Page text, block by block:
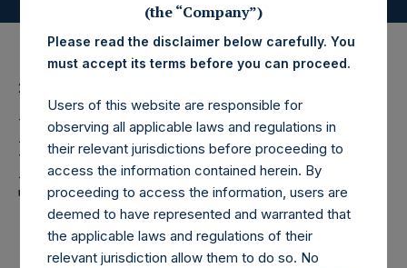
28 May 2020
Pershing Square
Holdings, Ltd. Announces
Transactions in Own
Shares
(the “Company”)
Please read the disclaimer below carefully. You
must accept its terms before you can proceed.
Users of this website are responsible for
observing all applicable laws and regulations in
their relevant jurisdictions before proceeding to
access the information contained herein. By
proceeding to access the information, users are
deemed to have represented and warranted that
the applicable laws and regulations of their
relevant jurisdiction allow them to do so. No